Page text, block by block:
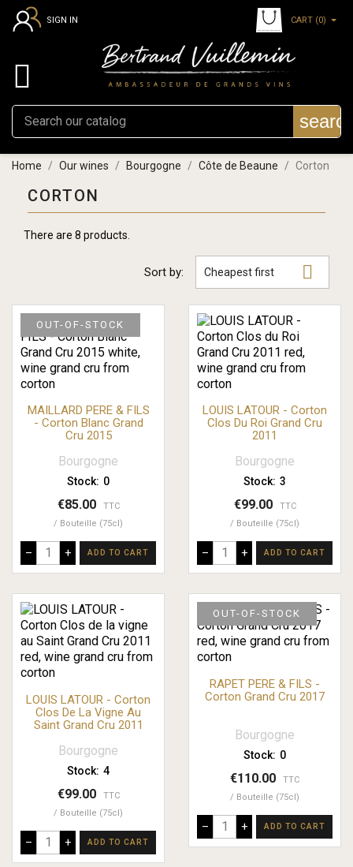
SIGN IN CART (0)

Home Our wines Bourgogne Côte de Beaune Corton
CORTON
There are 8 products.
Sort by: Cheapest first 
MAILLARD PERE & FILS
- Corton Blanc Grand
Cru 2015
Bourgogne
Stock: 0
€85.00
TTC
Bouteille (75cl)
– + ADD TO CART
OUT-OF-STOCK
LOUIS LATOUR - Corton
Clos Du Roi Grand Cru
2011
Bourgogne
Stock: 3
€99.00
TTC
Bouteille (75cl)
– + ADD TO CART
LOUIS LATOUR - Corton
Clos De La Vigne Au
Saint Grand Cru 2011
Bourgogne
Stock: 4
€99.00
TTC
Bouteille (75cl)
– + ADD TO CART
RAPET PERE & FILS -
Corton Grand Cru 2017
Bourgogne
Stock: 0
€110.00
TTC
Bouteille (75cl)
– + ADD TO CART
OUT-OF-STOCK